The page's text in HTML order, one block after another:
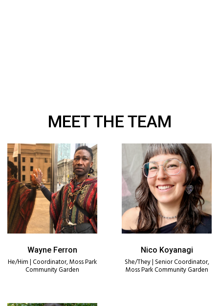
MEET THE TEAM
Wayne Ferron
He/Him | Coordinator, Moss Park
Community Garden
Nico Koyanagi
She/They | Senior Coordinator,
Moss Park Community Garden